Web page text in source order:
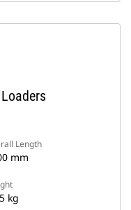
Length
mm
kg